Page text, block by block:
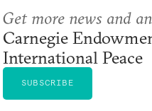
Get more news and
Carnegie
International Peace
SUBSCRIBE